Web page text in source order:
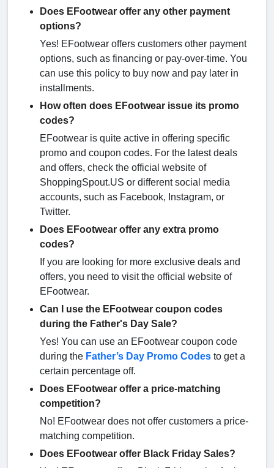
Does EFootwear offer any other payment
options?
Yes! EFootwear offers customers other payment
options, such as financing or pay-over-time. You
can use this policy to buy now and pay later in
installments.
How often does EFootwear issue its promo
codes?
EFootwear is quite active in offering specific
promo and coupon codes. For the latest deals
and offers, check the official website of
ShoppingSpout.US or different social media
accounts, such as Facebook, Instagram, or
Twitter.
Does EFootwear offer any extra promo
codes?
If you are looking for more exclusive deals and
offers, you need to visit the official website of
EFootwear.
Can I use the EFootwear coupon codes
during the Father's Day Sale?
Yes! You can use an EFootwear coupon code
during the Father’s Day Promo Codes to get a
certain percentage off.
Does EFootwear offer a price-matching
competition?
No! EFootwear does not offer customers a price-
matching competition.
Does EFootwear offer Black Friday Sales?